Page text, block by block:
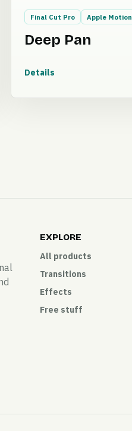
Final Cut Pro Apple Motion
Deep Pan
Details
EXPLORE
All products
Transitions
Effects
Free stuff